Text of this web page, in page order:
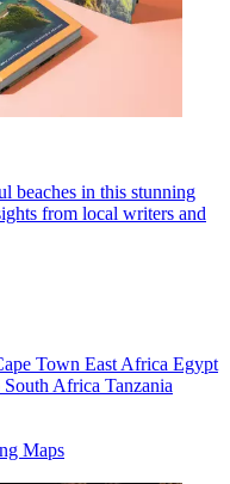
beaches in this stunning
from local writers and
Town East Africa Egypt
South Africa Tanzania
Maps